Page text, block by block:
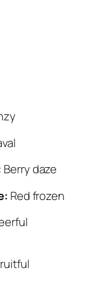
Berry daze
Red frozen